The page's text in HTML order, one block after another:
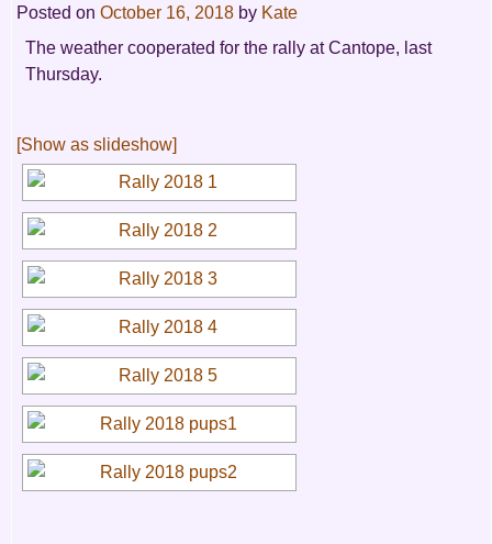
Posted onOctober 16, 2018 by Kate
The weather cooperated for the rally at Cantope, last
Thursday.
[Show as slideshow]